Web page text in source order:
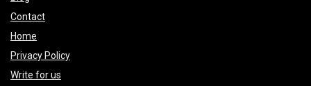
Contact
Home
Privacy Policy
Write for us